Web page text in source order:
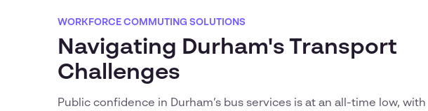
WORKFORCE COMMUTING SOLUTIONS
Navigating Durham's Transport
Challenges
Public confidence in Durham’s bus services is at an all-time low, with